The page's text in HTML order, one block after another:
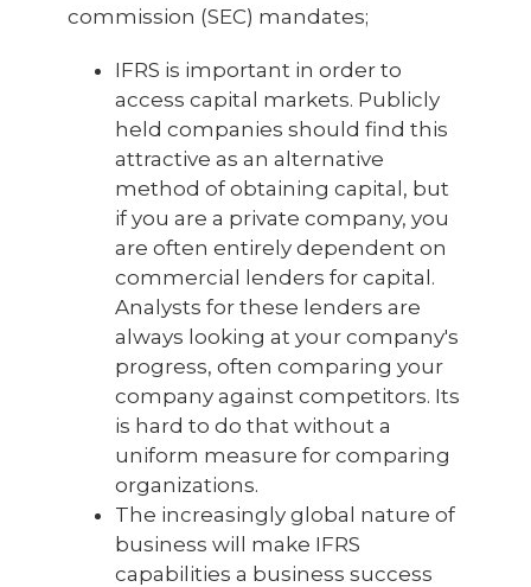
commission (SEC) mandates;
IFRS is important in order to
access capital markets. Publicly
held companies should find this
attractive as an alternative
method of obtaining capital, but
if you are a private company, you
are often entirely dependent on
commercial lenders for capital.
Analysts for these lenders are
always looking at your company's
progress, often comparing your
company against competitors. Its
is hard to do that without a
uniform measure for comparing
organizations.
The increasingly global nature of
business will make IFRS
capabilities a business success